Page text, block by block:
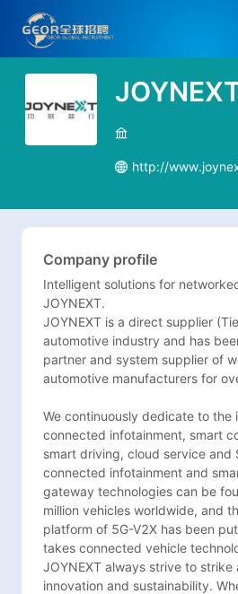
http://
Company profile
Intelligent solutions for
JOYNEXT.
JOYNEXT is a direct supplier
automotive industry and has
partner and system supplier of
automotive manufacturers for
We continuously dedicate to the
connected infotainment, smart
smart driving, cloud service and
connected infotainment and
gateway technologies can be
million vehicles worldwide, and
platform of 5G-V2X has been
takes connected vehicle
JOYNEXT always strive to
innovation and sustainability.